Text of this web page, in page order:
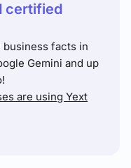
certified
business facts in
Gemini and up
are using Yext